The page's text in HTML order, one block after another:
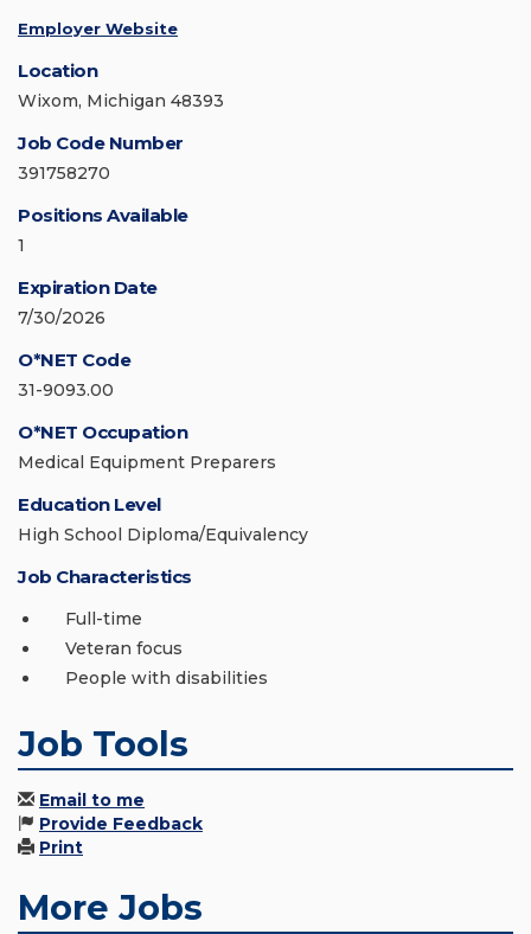
Employer Website
Location
Wixom, Michigan 48393
Job Code Number
391758270
Positions Available
1
Expiration Date
7/30/2026
O*NET Code
31-9093.00
O*NET Occupation
Medical Equipment Preparers
Education Level
High School Diploma/Equivalency
Job Characteristics
Full-time
Veteran focus
People with disabilities
Job Tools
Email to me
Provide Feedback
Print
More Jobs